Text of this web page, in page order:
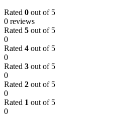
Rated 0 out of 5
0 reviews
Rated 5 out of 5
0
Rated 4 out of 5
0
Rated 3 out of 5
0
Rated 2 out of 5
0
Rated 1 out of 5
0